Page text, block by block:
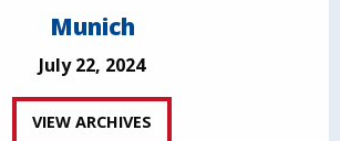
Munich
July 22, 2024
VIEW ARCHIVES